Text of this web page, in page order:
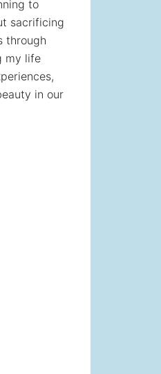
to
sacrificing
through
my life
in our